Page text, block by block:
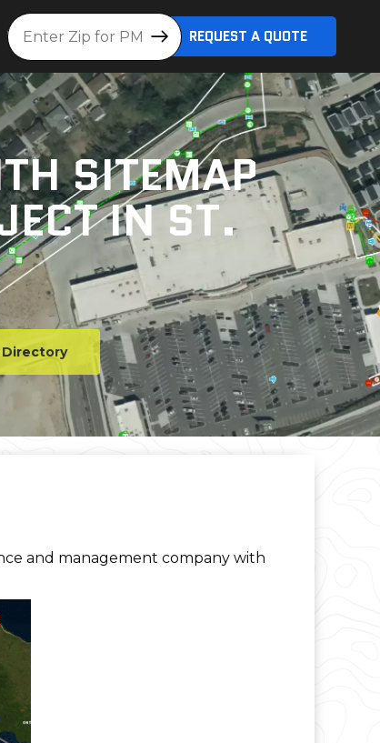
Location REQUEST A QUOTE
SITEMAP
IN ST.
and management company with